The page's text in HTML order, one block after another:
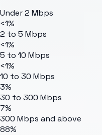
Under 2 Mbps
<1%
2 to 5 Mbps
<1%
5 to 10 Mbps
<1%
10 to 30 Mbps
3%
30 to 300 Mbps
7%
300 Mbps and above
88%